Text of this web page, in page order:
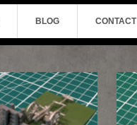
BLOG CONTACT